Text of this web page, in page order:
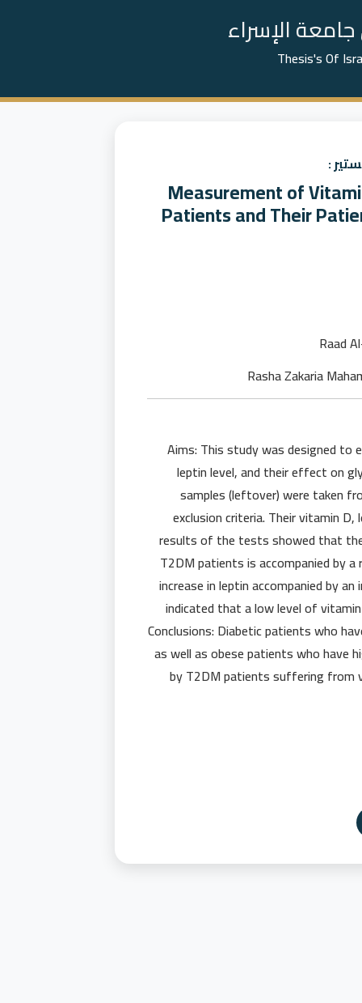
الإسراء
Thesis's Of
:
Measurement of
Patients and Their
Aims: This study was designed to
leptin level, and their effect on
samples (leftover) were taken
exclusion criteria. Their vitamin
results of the tests showed that
T2DM patients is accompanied by
increase in leptin accompanied by
indicated that a low level of
Conclusions: Diabetic patients who
as well as obese patients who have
by T2DM patients suffering from